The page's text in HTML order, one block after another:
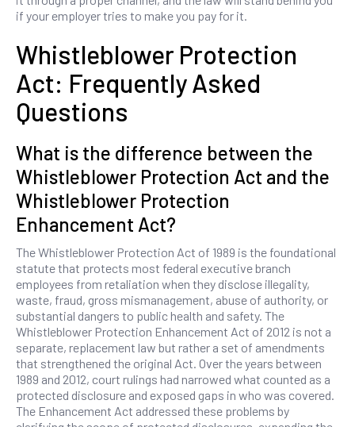
if your employer tries to make you pay for it.
Whistleblower Protection
Act: Frequently Asked
Questions
What is the difference between the
Whistleblower Protection Act and the
Whistleblower Protection
Enhancement Act?
The Whistleblower Protection Act of 1989 is the foundational
statute that protects most federal executive branch
employees from retaliation when they disclose illegality,
waste, fraud, gross mismanagement, abuse of authority, or
substantial dangers to public health and safety. The
Whistleblower Protection Enhancement Act of 2012 is not a
separate, replacement law but rather a set of amendments
that strengthened the original Act. Over the years between
1989 and 2012, court rulings had narrowed what counted as a
protected disclosure and exposed gaps in who was covered.
The Enhancement Act addressed these problems by